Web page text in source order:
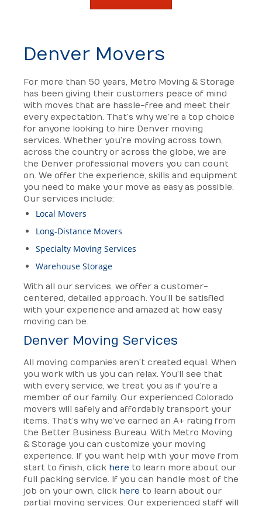
Denver Movers
For more than 50 years, Metro Moving & Storage
has been giving their customers peace of mind
with moves that are hassle-free and meet their
every expectation. That’s why we’re a top choice
for anyone looking to hire Denver moving
services. Whether you’re moving across town,
across the country or across the globe, we are
the Denver professional movers you can count
on. We offer the experience, skills and equipment
you need to make your move as easy as possible.
Our services include:
Local Movers
Long-Distance Movers
Specialty Moving Services
Warehouse Storage
With all our services, we offer a customer-
centered, detailed approach. You’ll be satisfied
with your experience and amazed at how easy
moving can be.
Denver Moving Services
All moving companies aren’t created equal. When
you work with us you can relax. You’ll see that
with every service, we treat you as if you’re a
member of our family. Our experienced Colorado
movers will safely and affordably transport your
items. That’s why we’ve earned an A+ rating from
the Better Business Bureau. With Metro Moving
& Storage you can customize your moving
experience. If you want help with your move from
start to finish, click here to learn more about our
full packing service. If you can handle most of the
job on your own, click here to learn about our
partial moving services. Our experienced staff will